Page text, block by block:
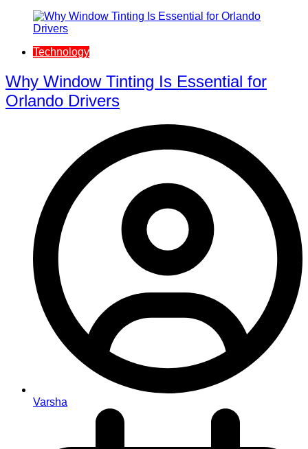
Technology
Why Window Tinting Is Essential for
Orlando Drivers
Varsha